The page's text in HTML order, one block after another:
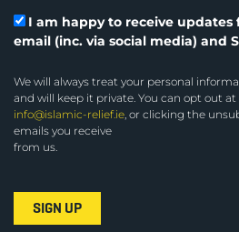
I am happy to receive updates
email (inc. via social media) and
We will always treat your personal
and will keep it private. You can opt out
info@islamic-relief.ie, or clicking the
emails you receive
from us.